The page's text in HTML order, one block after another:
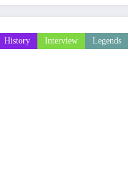
History Interview Legends